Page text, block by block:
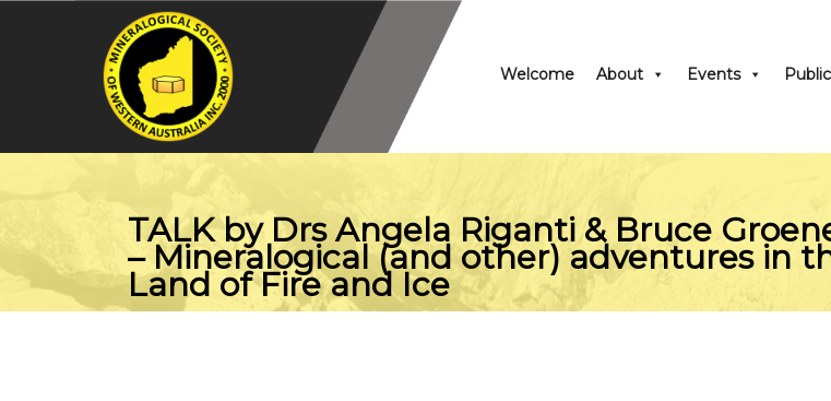
Welcome About Events
TALK by Drs Angela Riganti & Bruce
– Mineralogical (and other) adventures in
Land of Fire and Ice